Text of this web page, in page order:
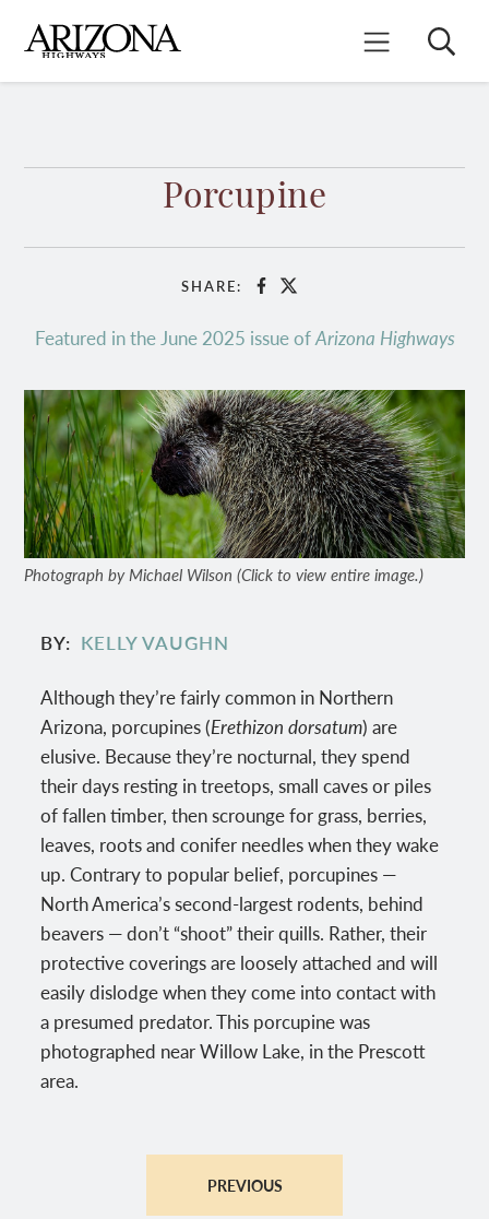
main
content
Mobile Menu
Search
Porcupine
SHARE: Facebook
X
Featured in the June 2025 issue ofArizona Highways
Photograph by Michael Wilson (Click to view entire image.)
BY KELLY VAUGHN
Although they’re fairly common in Northern
Arizona, porcupines (Erethizon dorsatum) are
elusive. Because they’re nocturnal, they spend
their days resting in treetops, small caves or piles
of fallen timber, then scrounge for grass, berries,
leaves, roots and conifer needles when they wake
up. Contrary to popular belief, porcupines —
North America’s second-largest rodents, behind
beavers — don’t “shoot” their quills. Rather, their
protective coverings are loosely attached and will
easily dislodge when they come into contact with
a presumed predator. This porcupine was
photographed near Willow Lake, in the Prescott
area.
PREVIOUS